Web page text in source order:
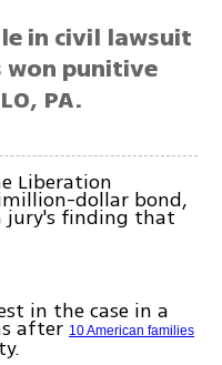
in civil lawsuit
won punitive
PA.
Liberation
dollar bond,
jury's finding that
in the case in a
after10 American families